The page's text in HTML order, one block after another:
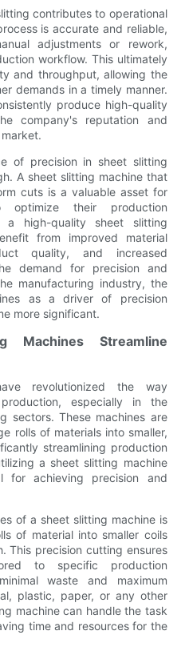
contributes to operational
is accurate and reliable,
adjustments or rework,
workflow. This ultimately
and throughput, allowing the
demands in a timely manner.
produce high-quality
company's reputation and
of precision in sheet slitting
A sheet slitting machine that
cuts is a valuable asset for
optimize their production
a high-quality sheet slitting
from improved material
quality, and increased
demand for precision and
manufacturing industry, the
as a driver of precision
more significant.
Streamline
revolutionized the way
especially in the
sectors. These machines are
rolls of materials into smaller,
streamlining production
a sheet slitting machine
for achieving precision and
of a sheet slitting machine is
of material into smaller coils
This precision cutting ensures
to specific production
waste and maximum
plastic, paper, or any other
machine can handle the task
time and resources for the